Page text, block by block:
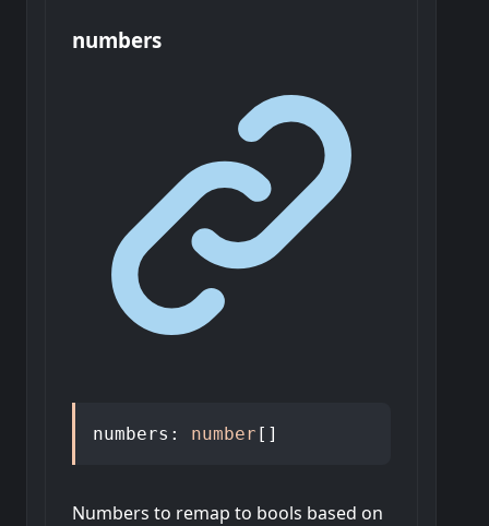
numbers
numbers : number []
Numbers to remap to bools based on